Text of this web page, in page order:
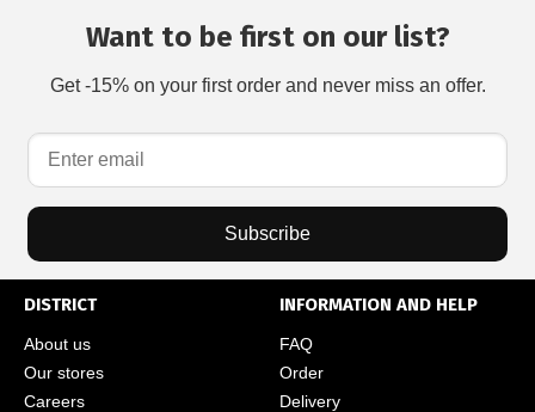
Want to be first on our list?
Get -15% on your first order and never miss an offer.
Subscribe
DISTRICT
About us
Our stores
Careers
INFORMATION AND HELP
FAQ
Order
Delivery